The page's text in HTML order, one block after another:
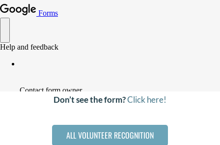
Don’t see the form?Click here!
ALL VOLUNTEER RECOGNITION